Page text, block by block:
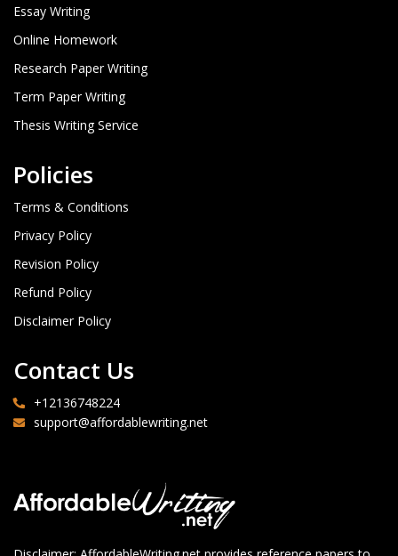
Essay Writing
Online Homework
Research Paper Writing
Term Paper Writing
Thesis Writing Service
Policies
Terms & Conditions
Privacy Policy
Revision Policy
Refund Policy
Disclaimer Policy
Contact Us
+12136748224
support@affordablewriting.net